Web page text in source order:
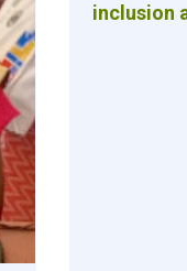
inclusion